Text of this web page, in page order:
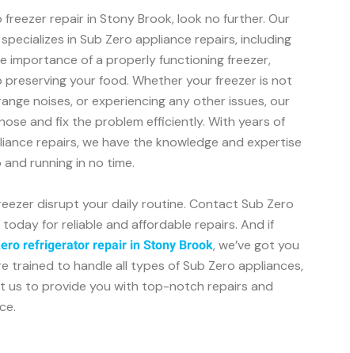
freezer repair in Stony Brook, look no further. Our
in Sub Zero appliance repairs, including
importance of a properly functioning freezer,
your food. Whether your freezer is not
noises, or experiencing any other issues, our
and fix the problem efficiently. With years of
repairs, we have the knowledge and expertise
running in no time.
disrupt your daily routine. Contact Sub Zero
today for reliable and affordable repairs. And if
refrigerator repair in Stony Brook, we’ve got you
trained to handle all types of Sub Zero appliances,
us to provide you with top-notch repairs and